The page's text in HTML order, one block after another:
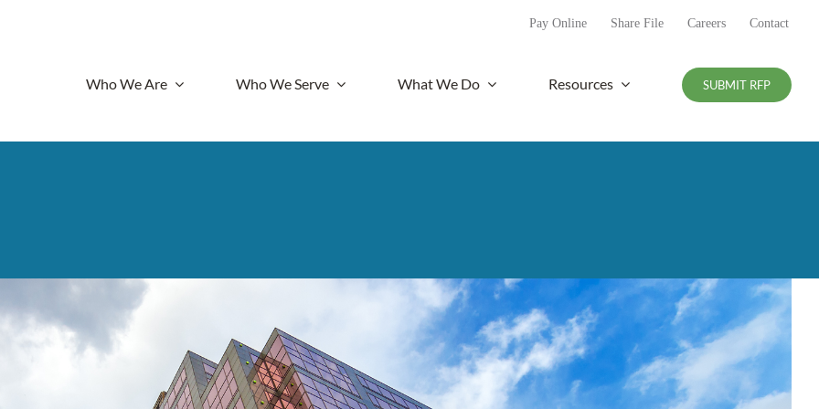
Pay Online Share File Careers Contact
Who We Are Who We Serve What We Do Resources SUBMIT RFP